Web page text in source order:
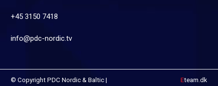
+45 3150 7418
info@pdc-nordic.tv
© Copyright PDC Nordic & Baltic | Eteam.dk